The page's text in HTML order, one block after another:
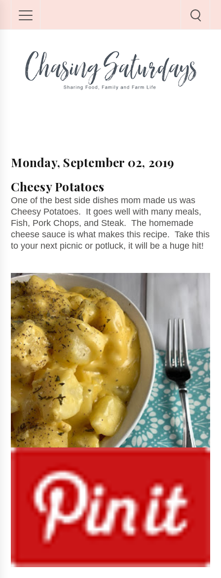
Monday, September 02, 2019
Cheesy Potatoes
One of the best side dishes mom made us was
Cheesy Potatoes. It goes well with many meals,
Fish, Pork Chops, and Steak. The homemade
cheese sauce is what makes this recipe. Take this
to your next picnic or potluck, it will be a huge hit!